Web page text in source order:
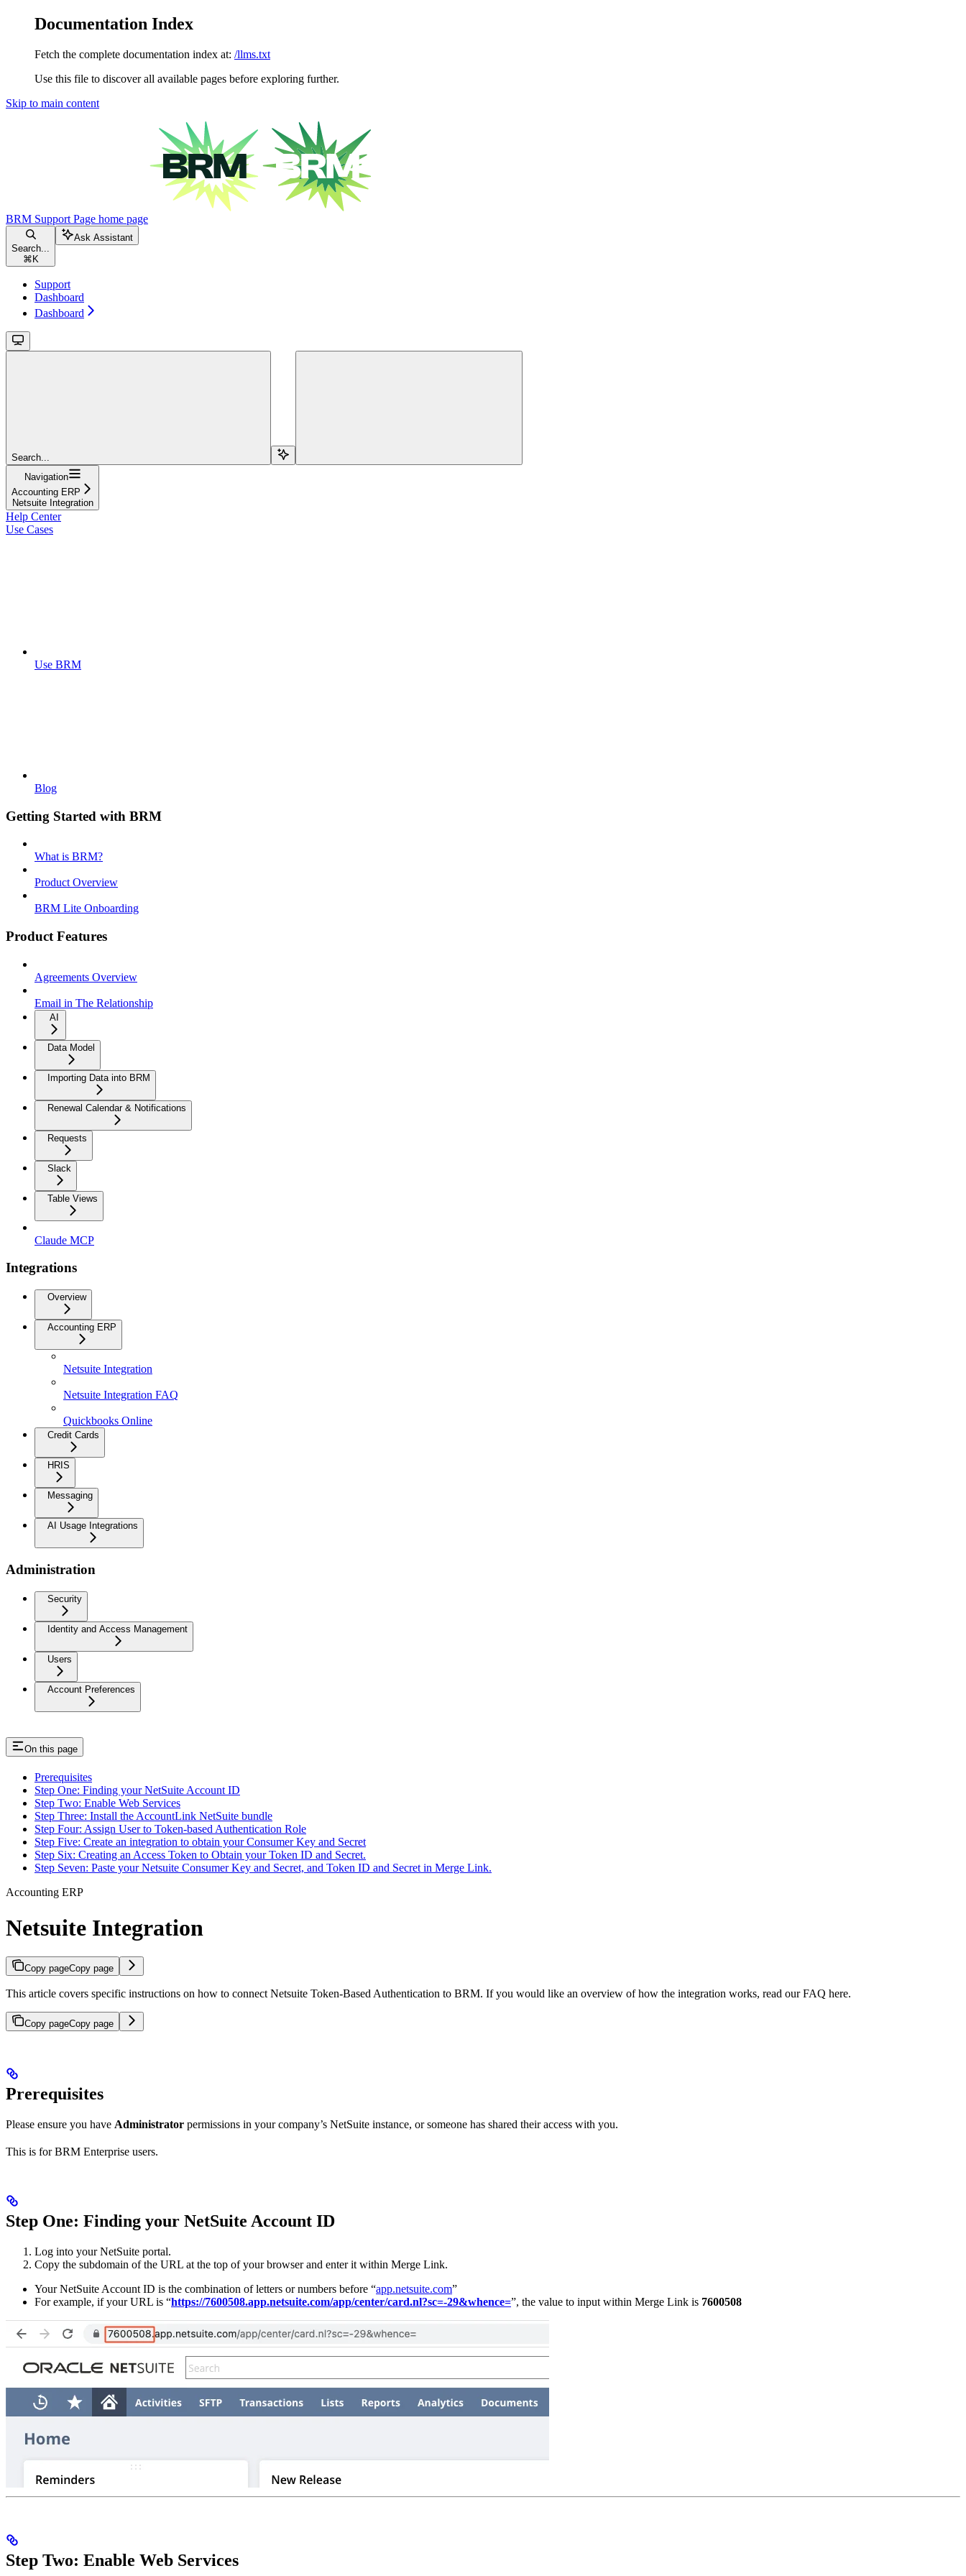
Documentation Index
Fetch the complete documentation index at: /llms.txt
Use this file to discover all available pages before exploring further.
Skip to main content
BRM Support Page home page
Search...
⌘ K
Ask Assistant
Support
Dashboard
Dashboard
Search...
Navigation
Accounting ERP
Netsuite Integration
Help Center
Use Cases
Use BRM
Blog
Getting Started with BRM
What is BRM?
Product Overview
BRM Lite Onboarding
Product Features
Agreements Overview
Email in The Relationship
AI
Data Model
Importing Data into BRM
Renewal Calendar & Notifications
Requests
Slack
Table Views
Claude MCP
Integrations
Overview
Accounting ERP
Netsuite Integration
Netsuite Integration FAQ
Quickbooks Online
Credit Cards
HRIS
Messaging
AI Usage Integrations
Administration
Security
Identity and Access Management
Users
Account Preferences
On this page
Prerequisites
Step One: Finding your NetSuite Account ID
Step Two: Enable Web Services
Step Three: Install the AccountLink NetSuite bundle
Step Four: Assign User to Token-based Authentication Role
Step Five: Create an integration to obtain your Consumer Key and Secret
Step Six: Creating an Access Token to Obtain your Token ID and Secret.
Step Seven: Paste your Netsuite Consumer Key and Secret, and Token ID and Secret in Merge Link.
Accounting ERP
Netsuite Integration
Copy pageCopy page
This article covers specific instructions on how to connect Netsuite Token-Based Authentication to BRM. If you would like an overview of how the integration works, read our FAQ here.
Copy pageCopy page
Prerequisites
Please ensure you have Administrator permissions in your company’s NetSuite instance, or someone has shared their access with you.
This is for BRM Enterprise users.
Step One: Finding your NetSuite Account ID
Log into your NetSuite portal.
Copy the subdomain of the URL at the top of your browser and enter it within Merge Link.
Your NetSuite Account ID is the combination of letters or numbers before “app.netsuite.com”
For example, if your URL is “https://7600508.app.netsuite.com/app/center/card.nl?sc=-29&whence=”, the value to input within Merge Link is 7600508
Step Two: Enable Web Services